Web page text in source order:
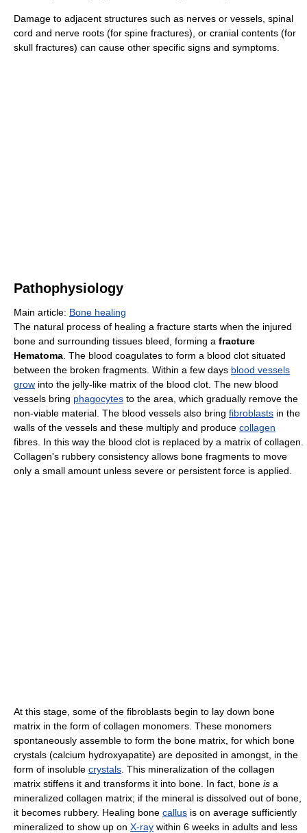
Damage to adjacent structures such as nerves or vessels, spinal
cord and nerve roots (for spine fractures), or cranial contents (for
skull fractures) can cause other specific signs and symptoms.
Pathophysiology
Main article: Bone healing
The natural process of healing a fracture starts when the injured
bone and surrounding tissues bleed, forming a fracture
Hematoma . The blood coagulates to form a blood clot situated
between the broken fragments. Within a few days blood vessels
grow into the jelly-like matrix of the blood clot. The new blood
vessels bring phagocytes to the area, which gradually remove the
non-viable material. The blood vessels also bring fibroblasts in the
walls of the vessels and these multiply and produce collagen
fibres. In this way the blood clot is replaced by a matrix of collagen.
Collagen's rubbery consistency allows bone fragments to move
only a small amount unless severe or persistent force is applied.
At this stage, some of the fibroblasts begin to lay down bone
matrix in the form of collagen monomers. These monomers
spontaneously assemble to form the bone matrix, for which bone
crystals (calcium hydroxyapatite) are deposited in amongst, in the
form of insoluble crystals . This mineralization of the collagen
matrix stiffens it and transforms it into bone. In fact, bone is a
mineralized collagen matrix; if the mineral is dissolved out of bone,
it becomes rubbery. Healing bone callus is on average sufficiently
mineralized to show up on X-ray within 6 weeks in adults and less